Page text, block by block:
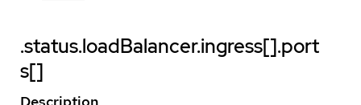
.status.loadBalancer.ingress[].port
s[]